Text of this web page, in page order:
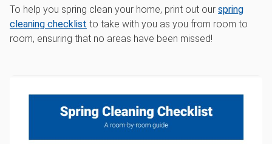
To help you spring clean your home, print out our spring
cleaning checklist to take with you as you from room to
room, ensuring that no areas have been missed!